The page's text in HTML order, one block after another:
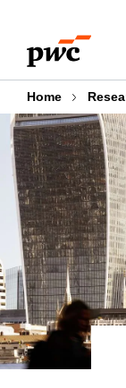
content
footer
Home